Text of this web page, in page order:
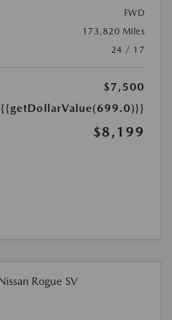
FWD
173,820 Miles
24 / 17
$7,500
{{getDollarValue(699.0)}}
$8,199